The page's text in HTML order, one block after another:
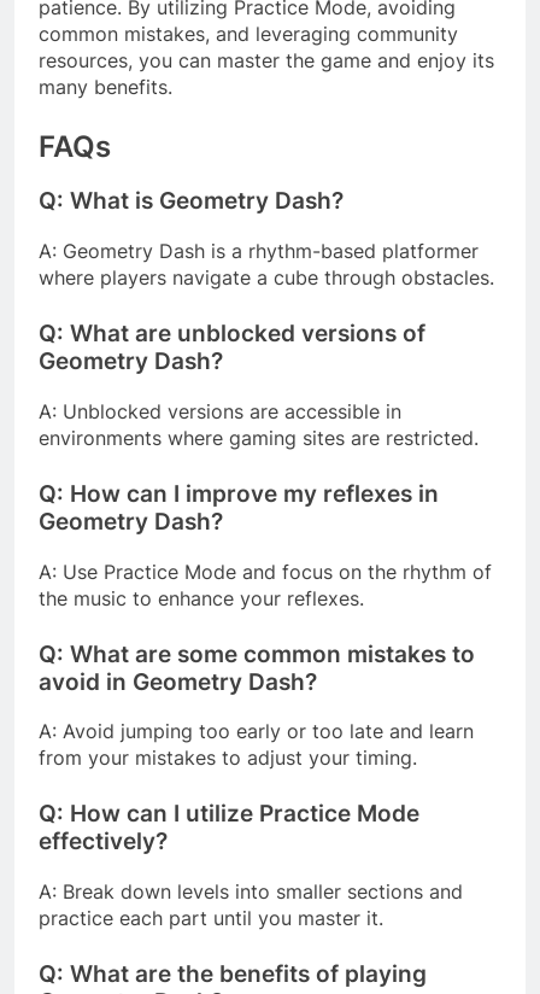
patience. By utilizing Practice Mode, avoiding
common mistakes, and leveraging community
resources, you can master the game and enjoy its
many benefits.
FAQs
Q: What is Geometry Dash?
A: Geometry Dash is a rhythm-based platformer
where players navigate a cube through obstacles.
Q: What are unblocked versions of
Geometry Dash?
A: Unblocked versions are accessible in
environments where gaming sites are restricted.
Q: How can I improve my reflexes in
Geometry Dash?
A: Use Practice Mode and focus on the rhythm of
the music to enhance your reflexes.
Q: What are some common mistakes to
avoid in Geometry Dash?
A: Avoid jumping too early or too late and learn
from your mistakes to adjust your timing.
Q: How can I utilize Practice Mode
effectively?
A: Break down levels into smaller sections and
practice each part until you master it.
Q: What are the benefits of playing